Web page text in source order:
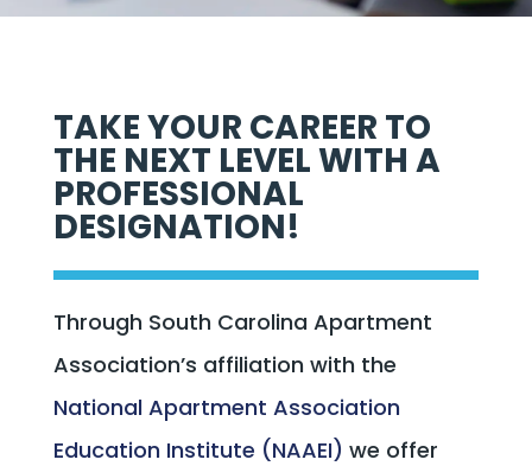
TAKE YOUR CAREER TO
THE NEXT LEVEL WITH A
PROFESSIONAL
DESIGNATION!
Through South Carolina Apartment
Association’s affiliation with the
National Apartment Association
Education Institute (NAAEI) we offer